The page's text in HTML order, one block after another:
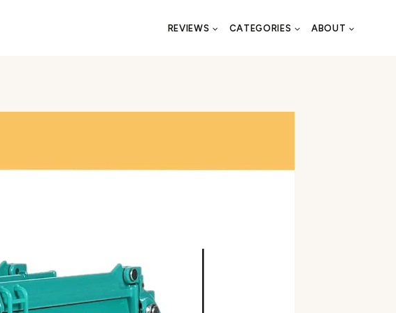
REVIEWS CATEGORIES ABOUT